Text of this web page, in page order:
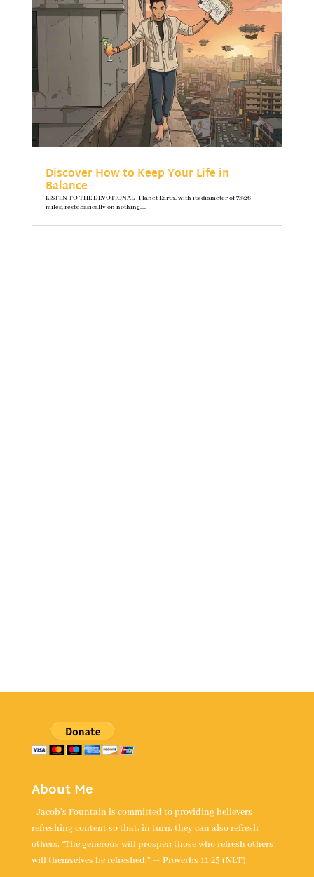
Discover How to Keep Your Life in
Balance
LISTEN TO THE DEVOTIONAL Planet Earth, with its diameter of 7,926
miles, rests basically on nothing....
About Me
Jacob's Fountain is committed to providing believers
refreshing content so that, in turn, they can also refresh
others. “The generous will prosper; those who refresh others
will themselves be refreshed.” — Proverbs 11:25 (NLT)